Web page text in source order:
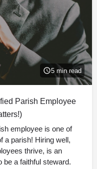
5 min read
Parish Employee
employee is one of
a parish! Hiring well,
thrive, is an
a faithful steward.